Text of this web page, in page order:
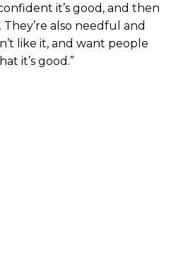
it’s good, and then
also needful and
like it, and want people
it’s good.”